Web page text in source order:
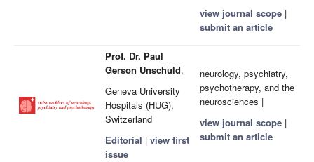
view journal scope |
submit an article
Prof. Dr. Paul
Gerson Unschuld,
Geneva University
Hospitals (HUG),
Switzerland
Editorial | view first
issue
neurology, psychiatry,
psychotherapy, and the
neurosciences |
view journal scope |
submit an article